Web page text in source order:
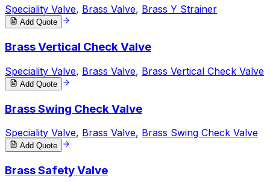
Speciality Valve, Brass Valve, Brass Y Strainer
Add Quote
Brass Vertical Check Valve
Speciality Valve, Brass Valve, Brass Vertical Check Valve
Add Quote
Brass Swing Check Valve
Speciality Valve, Brass Valve, Brass Swing Check Valve
Add Quote
Brass Safety Valve